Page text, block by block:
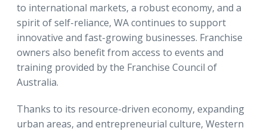
to international markets, a robust economy, and a
spirit of self-reliance, WA continues to support
innovative and fast-growing businesses. Franchise
owners also benefit from access to events and
training provided by the Franchise Council of
Australia.
Thanks to its resource-driven economy, expanding
urban areas, and entrepreneurial culture, Western